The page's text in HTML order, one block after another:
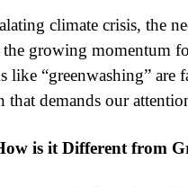
climate crisis, the
growing momentum
like “greenwashing” are
that demands our
is it Different from